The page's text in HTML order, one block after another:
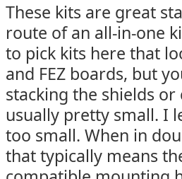
These kits are great
route of an all-in-one
to pick kits here that
and FEZ boards, but
stacking the shields
usually pretty small. I
too small. When in
that typically means